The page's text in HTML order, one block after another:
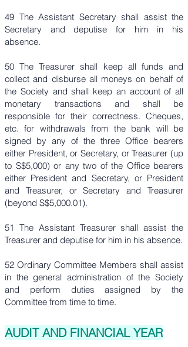
49 The Assistant Secretary shall assist the
Secretary and deputise for him in his
absence.
50 The Treasurer shall keep all funds and
collect and disburse all moneys on behalf of
the Society and shall keep an account of all
monetary transactions and shall be
responsible for their correctness. Cheques,
etc. for withdrawals from the bank will be
signed by any of the three Office bearers
either President, or Secretary, or Treasurer (up
to S$5,000) or any two of the Office bearers
either President and Secretary, or President
and Treasurer, or Secretary and Treasurer
(beyond S$5,000.01).
51 The Assistant Treasurer shall assist the
Treasurer and deputise for him in his absence.
52 Ordinary Committee Members shall assist
in the general administration of the Society
and perform duties assigned by the
Committee from time to time.
AUDIT AND FINANCIAL YEAR